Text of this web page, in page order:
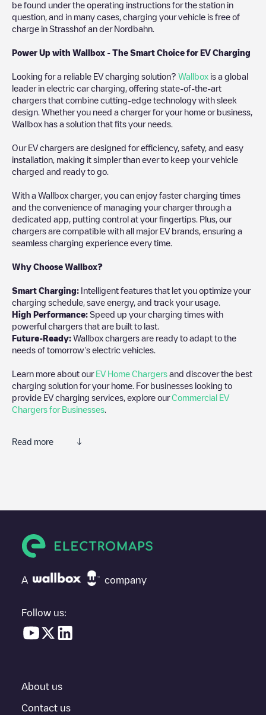
be found under the operating instructions for the station in
question, and in many cases, charging your vehicle is free of
charge in Strasshof an der Nordbahn
Power Up with Wallbox - The Smart Choice for EV Charging
Looking for a reliable EV charging solution? Wallbox is a global
leader in electric car charging, offering state-of-the-art
chargers that combine cutting-edge technology with sleek
design. Whether you need a charger for your home or business,
Wallbox has a solution that fits your needs.
Our EV chargers are designed for efficiency, safety, and easy
installation, making it simpler than ever to keep your vehicle
charged and ready to go.
With a Wallbox charger, you can enjoy faster charging times
and the convenience of managing your charger through a
dedicated app, putting control at your fingertips. Plus, our
chargers are compatible with all major EV brands, ensuring a
seamless charging experience every time.
Why Choose Wallbox?
Smart Charging: Intelligent features that let you optimize your
charging schedule, save energy, and track your usage.
High Performance: Speed up your charging times with
powerful chargers that are built to last.
Future-Ready: Wallbox chargers are ready to adapt to the
needs of tomorrow’s electric vehicles.
Learn more about our EV Home Chargers and discover the best
charging solution for your home. For businesses looking to
provide EV charging services, explore ourCommercial EV
Chargers for Businesses
Read more
vehicle drivers.
determining which charging points are most suitable according
Strasshof an der Nordbahn
You can use the filters on the mobile app or web map to
electric vehicle's plug type, network or provider, charger status,
we recommend you visit the pages dedicated to charging points
A company
Follow us:
About us
Contact us